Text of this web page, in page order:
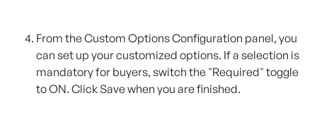
From the Custom Options Configuration panel, you
can set up your customized options. If a selection is
mandatory for buyers, switch the "Required" toggle
to ON. Click Save when you are finished.